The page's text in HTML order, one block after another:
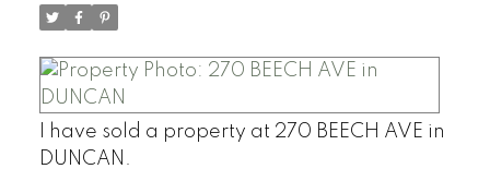
I have sold a property at 270 BEECH AVE in
DUNCAN.